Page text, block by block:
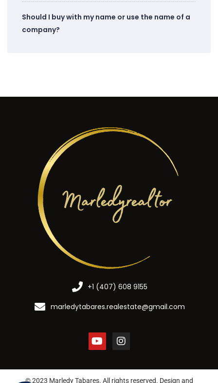
Should I buy with my name or use the name of a
company?
+1 (407) 608 9155
marledytabares.realestate@gmail.com
© 2023 Marledy Tabares. All rights reserved. Design and